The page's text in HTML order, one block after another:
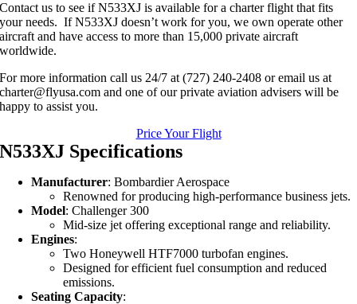
Contact us to see if N533XJ is available for a charter flight that fits
your needs. If N533XJ doesn’t work for you, we own operate other
aircraft and have access to more than 15,000 private aircraft
worldwide.
For more information call us 24/7 at (727) 240-2408 or email us at
charter@flyusa.com and one of our private aviation advisers will be
happy to assist you.
Price Your Flight
N533XJ Specifications
Manufacturer: Bombardier Aerospace
Renowned for producing high-performance business jets.
Model: Challenger 300
Mid-size jet offering exceptional range and reliability.
Engines:
Two Honeywell HTF7000 turbofan engines.
Designed for efficient fuel consumption and reduced
emissions.
Seating Capacity: